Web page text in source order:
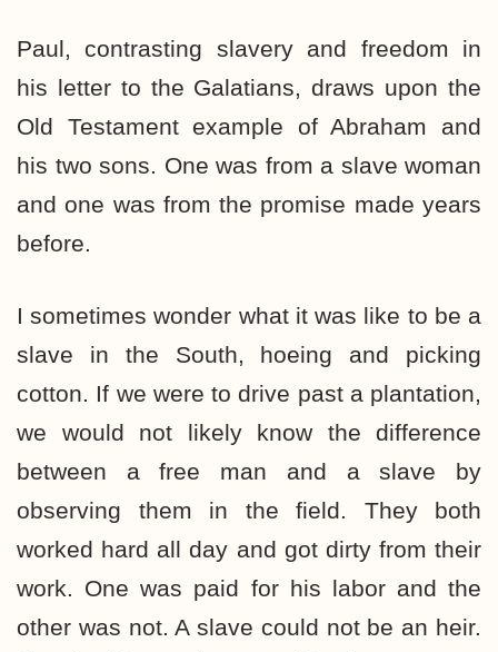
Paul, contrasting slavery and freedom in
his letter to the Galatians, draws upon the
Old Testament example of Abraham and
his two sons. One was from a slave woman
and one was from the promise made years
before.
I sometimes wonder what it was like to be a
slave in the South, hoeing and picking
cotton. If we were to drive past a plantation,
we would not likely know the difference
between a free man and a slave by
observing them in the field. They both
worked hard all day and got dirty from their
work. One was paid for his labor and the
other was not. A slave could not be an heir.